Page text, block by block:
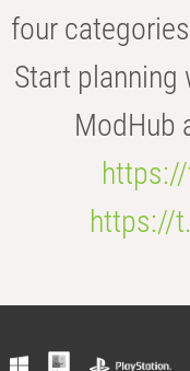
four
Start planning
ModHub
https://